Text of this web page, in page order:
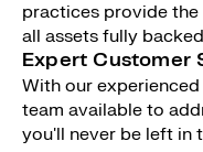
practices provide
all assets fully backed
Expert Customer
With our
team available to
you'll never be left in